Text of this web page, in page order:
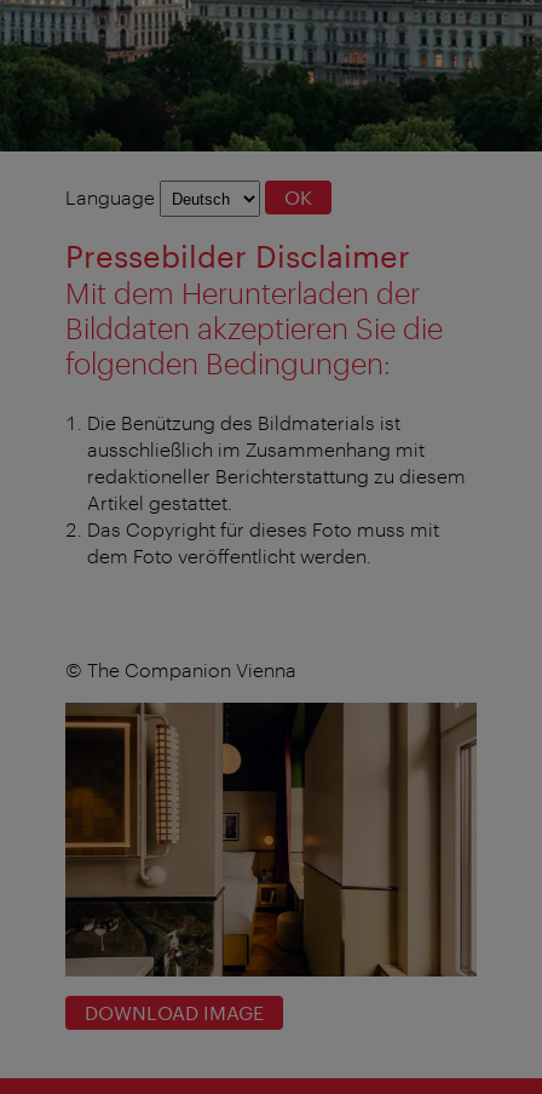
Language
Language OK
Pressebilder Disclaimer
Mit dem Herunterladen der
Bilddaten akzeptieren Sie die
folgenden Bedingungen:
Die Benützung des Bildmaterials ist
ausschließlich im Zusammenhang mit
redaktioneller Berichterstattung zu diesem
Artikel gestattet.
Das Copyright für dieses Foto muss mit
dem Foto veröffentlicht werden.
© The Companion Vienna
DOWNLOAD IMAGE